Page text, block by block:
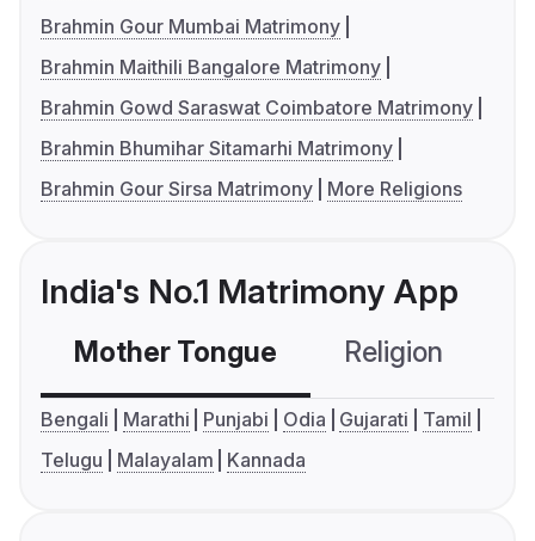
Brahmin Gour Mumbai Matrimony
Brahmin Maithili Bangalore Matrimony
Brahmin Gowd Saraswat Coimbatore Matrimony
Brahmin Bhumihar Sitamarhi Matrimony
Brahmin Gour Sirsa Matrimony
More Religions
India's No.1 Matrimony App
Mother Tongue Religion
Bengali Marathi Punjabi Odia Gujarati
Tamil
Telugu
Malayalam Kannada